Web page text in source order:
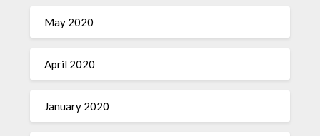
May 2020
April 2020
January 2020